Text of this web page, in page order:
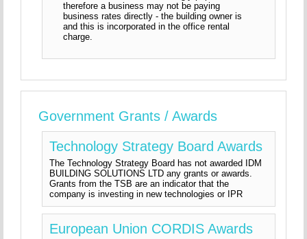
therefore a business may not be paying
business rates directly - the building owner is
and this is incorporated in the office rental
charge.
Government Grants / Awards
Technology Strategy Board Awards
The Technology Strategy Board has not awarded IDM
BUILDING SOLUTIONS LTD any grants or awards.
Grants from the TSB are an indicator that the
company is investing in new technologies or IPR
European Union CORDIS Awards